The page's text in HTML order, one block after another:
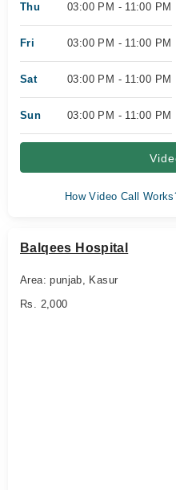
Thu 03:00 PM - 11:00 PM
Fri 03:00 PM - 11:00 PM
Sat 03:00 PM - 11:00 PM
Sun 03:00 PM - 11:00 PM
How Video Call
Balqees Hospital
Area: punjab, Kasur
Rs. 2,000